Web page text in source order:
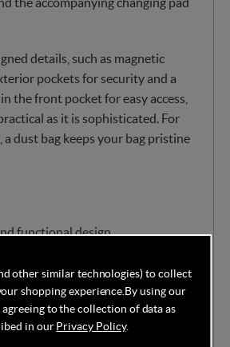
details, such as magnetic
pockets for security and a
the front pocket for easy access,
as it is sophisticated. For
dust bag keeps your bag pristine
functional design
backpack or carry with the top-
other similar technologies) to collect
shopping experience. By using our
to the collection of data as
in ourPrivacy Policy.